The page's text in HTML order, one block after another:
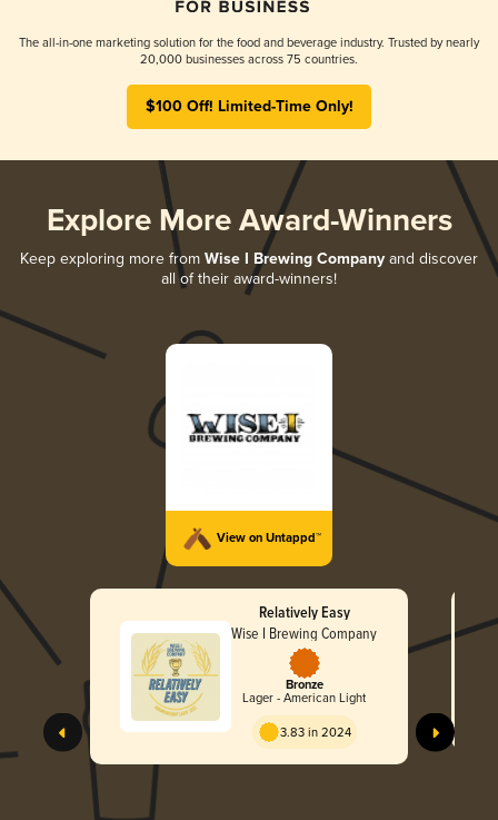
The all-in-one marketing solution for the food and beverage industry. Trusted by nearly
20,000 businesses across 75 countries.
$100 Off! Limited-Time Only!
Explore More Award-Winners
Keep exploring more from Wise I Brewing Company and discover
all of their award-winners!
View on Untappd™
Relatively Easy
Wise I Brewing Company
Bronze
Lager - American Light
3.83 in 2024